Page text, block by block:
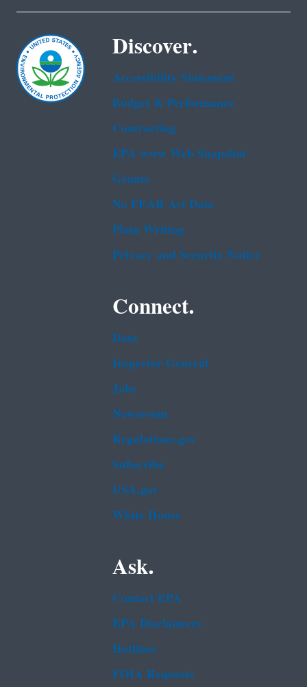
Discover.
Accessibility Statement
Budget & Performance
Contracting
EPA www Web Snapshot
Grants
No FEAR Act Data
Plain Writing
Privacy and Security Notice
Connect.
Data
Inspector General
Jobs
Newsroom
Regulations.gov
Subscribe
USA.gov
White House
Ask.
Contact EPA
EPA Disclaimers
Hotlines
FOIA Requests